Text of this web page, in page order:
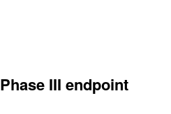
Phase III endpoint